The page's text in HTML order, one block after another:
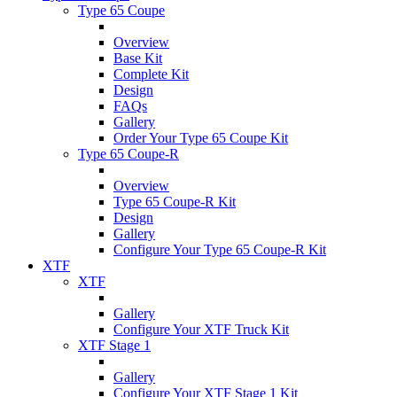
Type 65 Coupe
Overview
Base Kit
Complete Kit
Design
FAQs
Gallery
Order Your Type 65 Coupe Kit
Type 65 Coupe-R
Overview
Type 65 Coupe-R Kit
Design
Gallery
Configure Your Type 65 Coupe-R Kit
XTF
XTF
Gallery
Configure Your XTF Truck Kit
XTF Stage 1
Gallery
Configure Your XTF Stage 1 Kit